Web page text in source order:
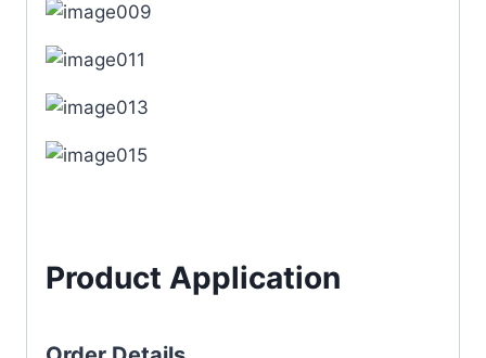
Product Application